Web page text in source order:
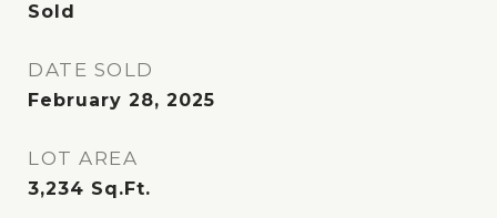
Sold
DATE SOLD
February 28, 2025
LOT AREA
3,234 Sq.Ft.